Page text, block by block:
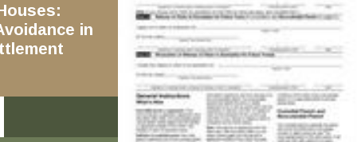
in
2019 Amendments and
Revisions to the California
Family Code
READ MORE